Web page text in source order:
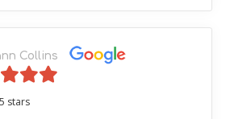
Collins
stars